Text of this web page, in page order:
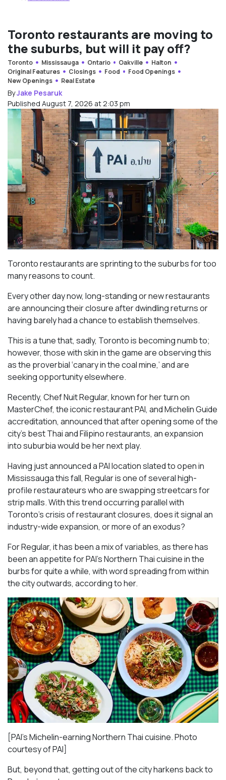
Toronto restaurants are moving to
the suburbs, but will it pay off?
Toronto Mississauga Ontario Oakville
Halton
Original Features
Closings Food
Food Openings
New Openings
Real Estate
ByJake Pesaruk
Published August 7, 2026 at 2:03 pm
Toronto restaurants are sprinting to the suburbs for too
many reasons to count.
Every other day now, long-standing or new restaurants
are announcing their closure after dwindling returns or
having barely had a chance to establish themselves.
This is a tune that, sadly, Toronto is becoming numb to;
however, those with skin in the game are observing this
as the proverbial ‘canary in the coal mine,’ and are
seeking opportunity elsewhere.
Recently, Chef Nuit Regular, known for her turn on
MasterChef, the iconic restaurant PAI, and Michelin Guide
accreditation, announced that after opening some of the
city’s best Thai and Filipino restaurants, an expansion
into suburbia would be her next play.
Having just announced a PAI location slated to open in
Mississauga this fall, Regular is one of several high-
profile restaurateurs who are swapping streetcars for
strip malls. With this trend occurring parallel with
Toronto’s crisis of restaurant closures, does it signal an
industry-wide expansion, or more of an exodus?
For Regular, it has been a mix of variables, as there has
been an appetite for PAI’s Northern Thai cuisine in the
burbs for quite a while, with word spreading from within
the city outwards, according to her.
[PAI’s Michelin-earning Northern Thai cuisine. Photo
courtesy of PAI]
But, beyond that, getting out of the city harkens back to